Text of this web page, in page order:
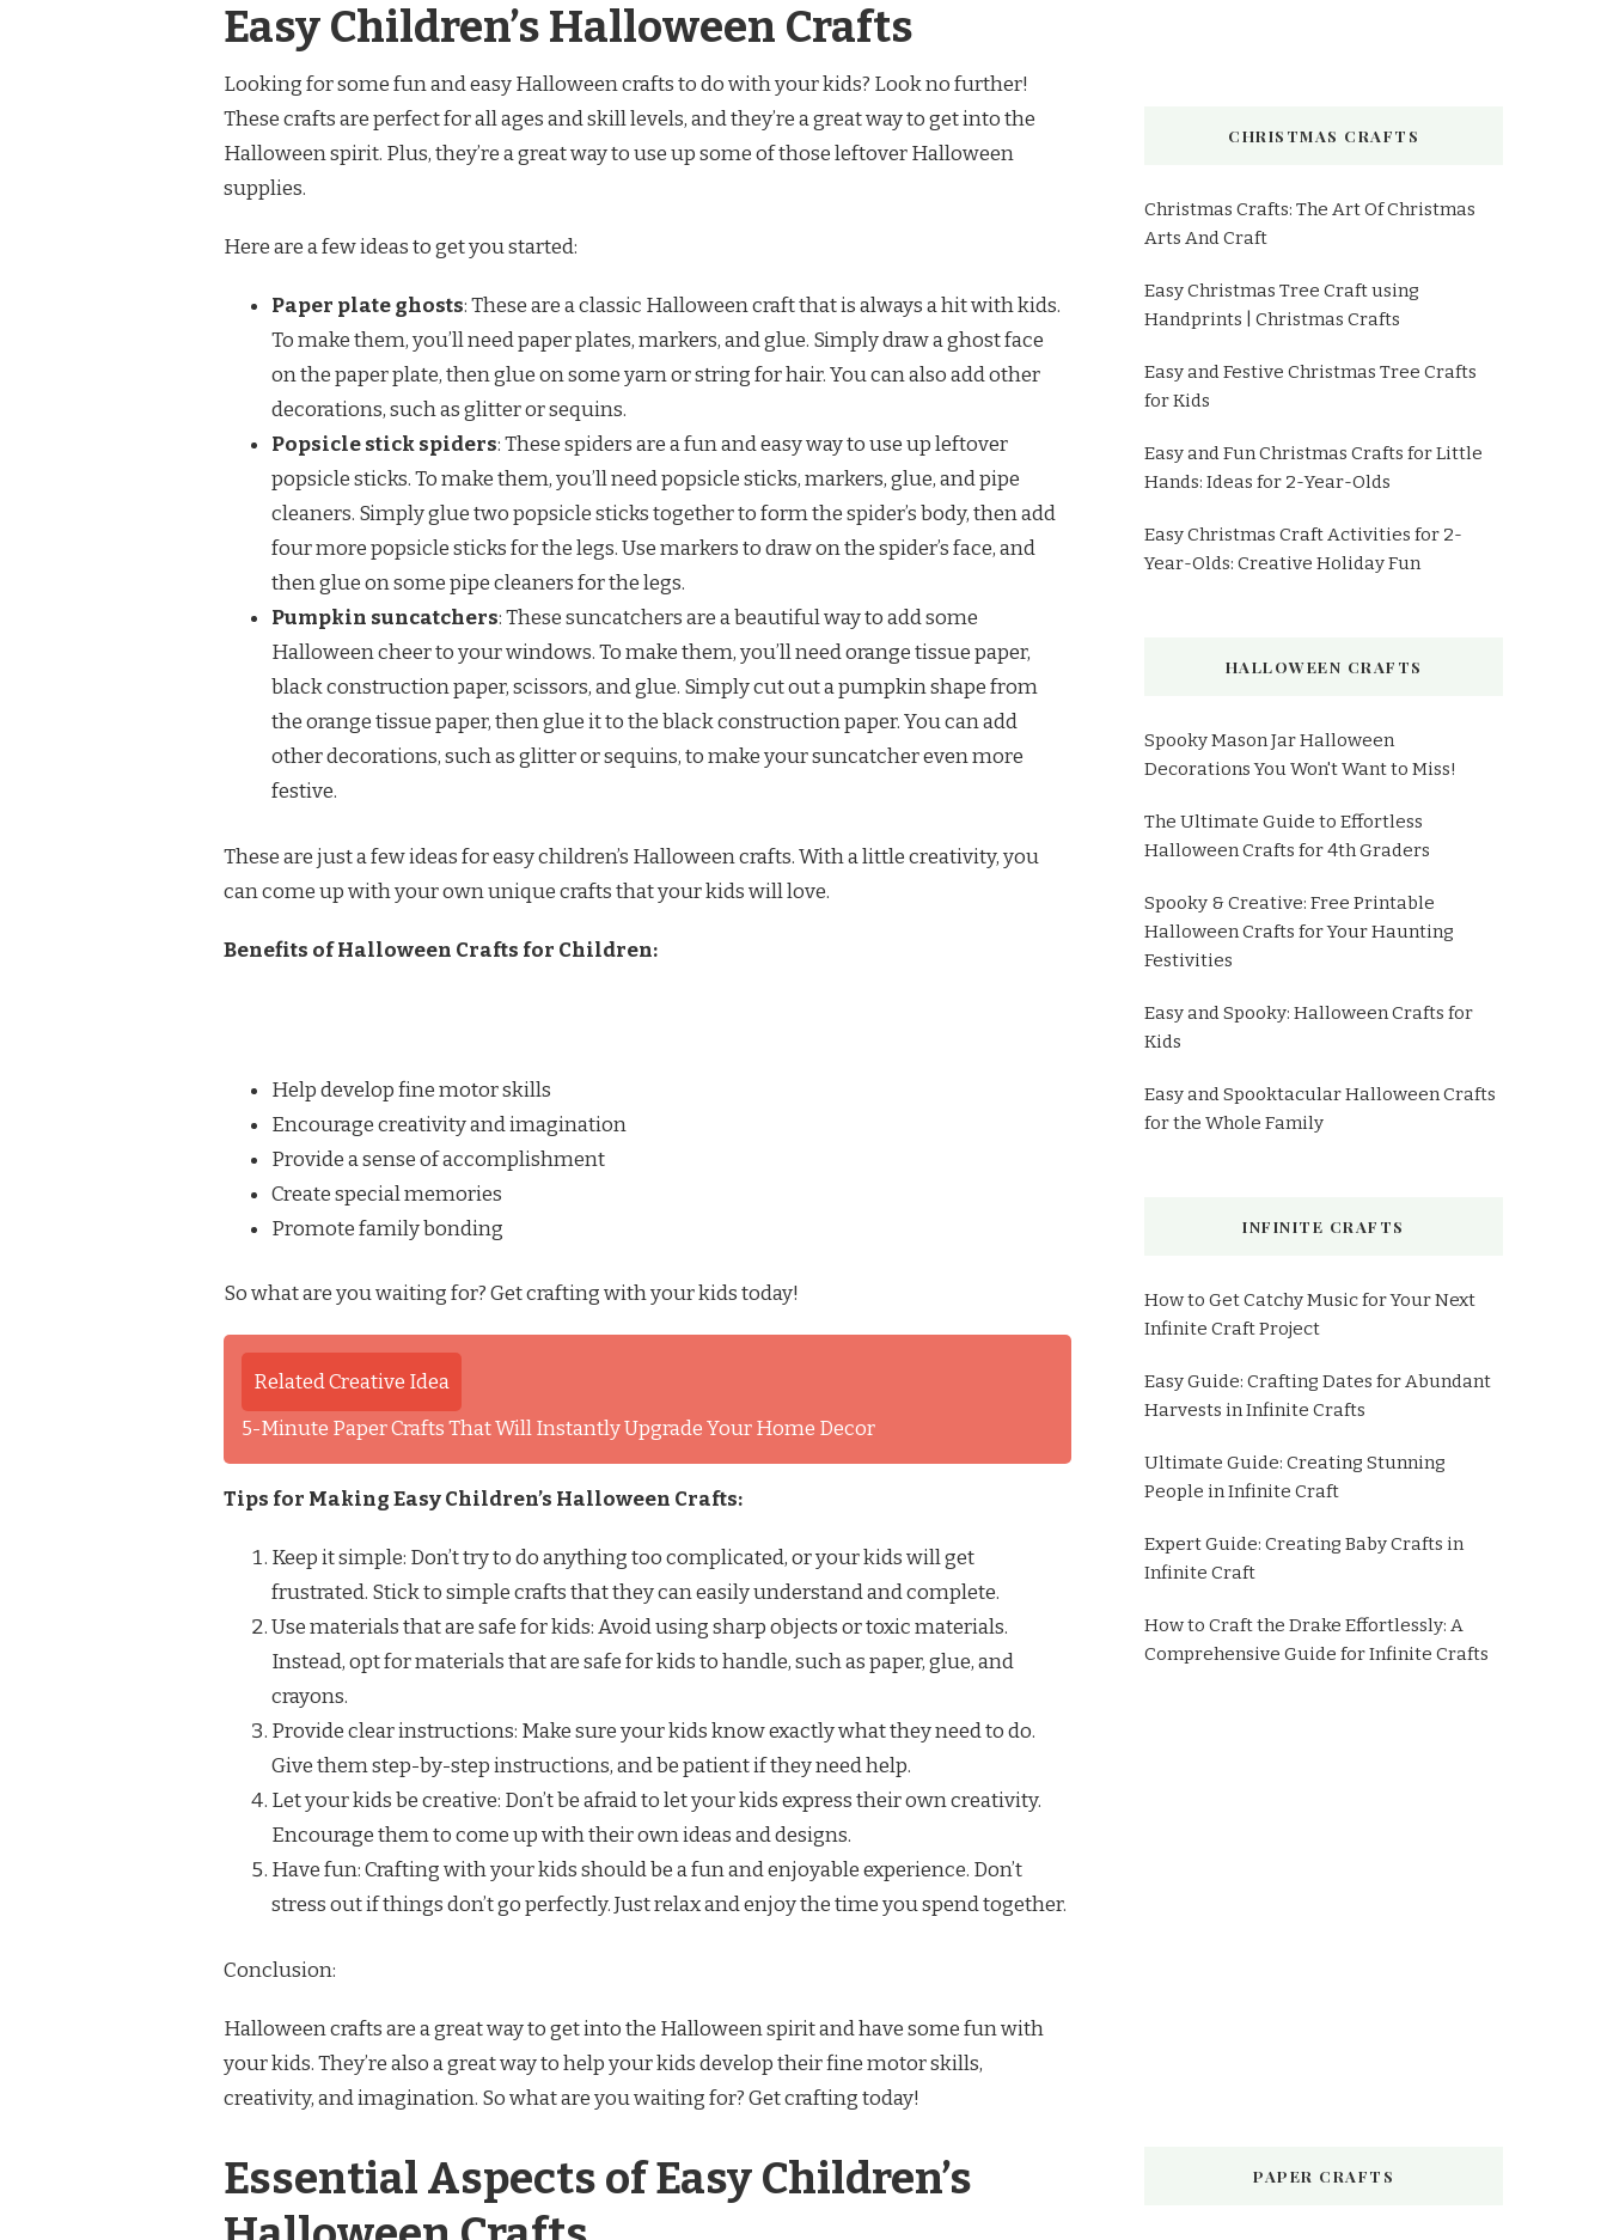
Easy Children’s Halloween Crafts
Looking for some fun and easy Halloween crafts to do with your kids? Look no further!
These crafts are perfect for all ages and skill levels, and they’re a great way to get into the
Halloween spirit. Plus, they’re a great way to use up some of those leftover Halloween
supplies.
Here are a few ideas to get you started:
Paper plate ghosts: These are a classic Halloween craft that is always a hit with kids.
To make them, you’ll need paper plates, markers, and glue. Simply draw a ghost face
on the paper plate, then glue on some yarn or string for hair. You can also add other
decorations, such as glitter or sequins.
Popsicle stick spiders: These spiders are a fun and easy way to use up leftover
popsicle sticks. To make them, you’ll need popsicle sticks, markers, glue, and pipe
cleaners. Simply glue two popsicle sticks together to form the spider’s body, then add
four more popsicle sticks for the legs. Use markers to draw on the spider’s face, and
then glue on some pipe cleaners for the legs.
Pumpkin suncatchers: These suncatchers are a beautiful way to add some
Halloween cheer to your windows. To make them, you’ll need orange tissue paper,
black construction paper, scissors, and glue. Simply cut out a pumpkin shape from
the orange tissue paper, then glue it to the black construction paper. You can add
other decorations, such as glitter or sequins, to make your suncatcher even more
festive.
These are just a few ideas for easy children’s Halloween crafts. With a little creativity, you
can come up with your own unique crafts that your kids will love.
Benefits of Halloween Crafts for Children:
Help develop fine motor skills
Encourage creativity and imagination
Provide a sense of accomplishment
Create special memories
Promote family bonding
So what are you waiting for? Get crafting with your kids today!
Related Creative Idea
5-Minute Paper Crafts That Will Instantly Upgrade Your Home Decor
Tips for Making Easy Children’s Halloween Crafts:
Keep it simple: Don’t try to do anything too complicated, or your kids will get
frustrated. Stick to simple crafts that they can easily understand and complete.
Use materials that are safe for kids: Avoid using sharp objects or toxic materials.
Instead, opt for materials that are safe for kids to handle, such as paper, glue, and
crayons.
Provide clear instructions: Make sure your kids know exactly what they need to do.
Give them step-by-step instructions, and be patient if they need help.
Let your kids be creative: Don’t be afraid to let your kids express their own creativity.
Encourage them to come up with their own ideas and designs.
Have fun: Crafting with your kids should be a fun and enjoyable experience. Don’t
stress out if things don’t go perfectly. Just relax and enjoy the time you spend together.
Conclusion:
Halloween crafts are a great way to get into the Halloween spirit and have some fun with
your kids. They’re also a great way to help your kids develop their fine motor skills,
creativity, and imagination. So what are you waiting for? Get crafting today!
Essential Aspects of Easy Children’s
CHRISTMAS CRAFTS
Christmas Crafts: The Art Of Christmas
Arts And Craft
Easy Christmas Tree Craft using
Handprints | Christmas Crafts
Easy and Festive Christmas Tree Crafts
for Kids
Easy and Fun Christmas Crafts for Little
Hands: Ideas for 2-Year-Olds
Easy Christmas Craft Activities for 2-
Year-Olds: Creative Holiday Fun
HALLOWEEN CRAFTS
Spooky Mason Jar Halloween
Decorations You Won't Want to Miss!
The Ultimate Guide to Effortless
Halloween Crafts for 4th Graders
Spooky & Creative: Free Printable
Halloween Crafts for Your Haunting
Festivities
Easy and Spooky: Halloween Crafts for
Kids
Easy and Spooktacular Halloween Crafts
for the Whole Family
INFINITE CRAFTS
How to Get Catchy Music for Your Next
Infinite Craft Project
Easy Guide: Crafting Dates for Abundant
Harvests in Infinite Crafts
Ultimate Guide: Creating Stunning
People in Infinite Craft
Expert Guide: Creating Baby Crafts in
Infinite Craft
How to Craft the Drake Effortlessly: A
Comprehensive Guide for Infinite Crafts
PAPER CRAFTS